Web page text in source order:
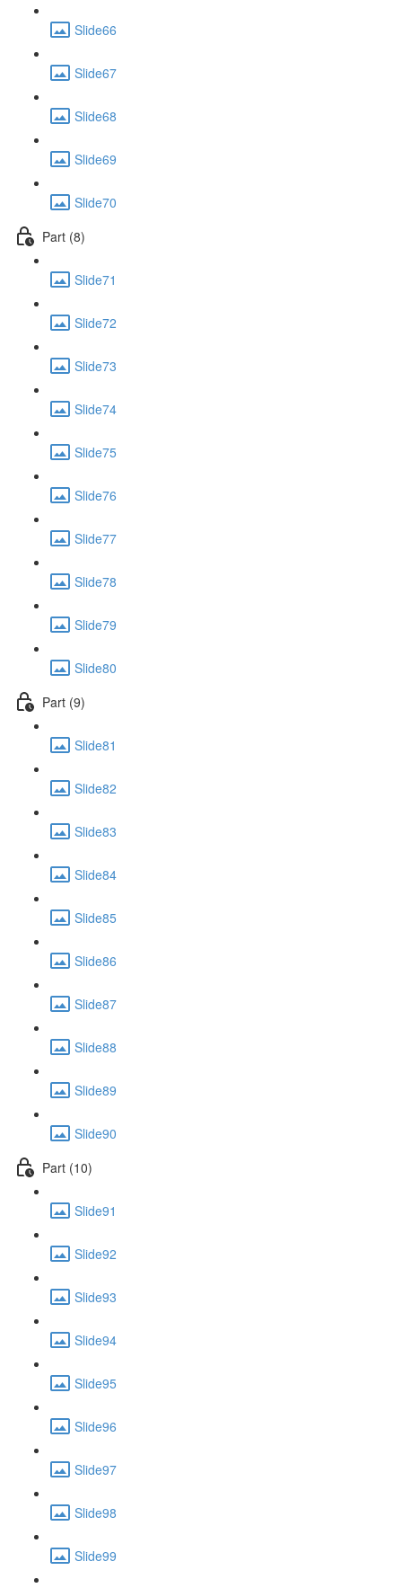
Slide66
Slide67
Slide68
Slide69
Slide70
Part (8)
Slide71
Slide72
Slide73
Slide74
Slide75
Slide76
Slide77
Slide78
Slide79
Slide80
Part (9)
Slide81
Slide82
Slide83
Slide84
Slide85
Slide86
Slide87
Slide88
Slide89
Slide90
Part (10)
Slide91
Slide92
Slide93
Slide94
Slide95
Slide96
Slide97
Slide98
Slide99